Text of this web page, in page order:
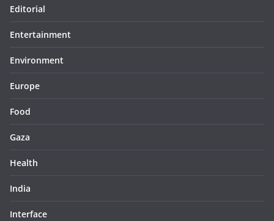
Editorial
Entertainment
Environment
Europe
Food
Gaza
Health
India
Interface